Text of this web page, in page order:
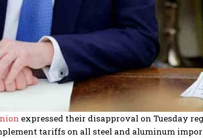
expressed their disapproval on Tuesday
tariffs on all steel and aluminum